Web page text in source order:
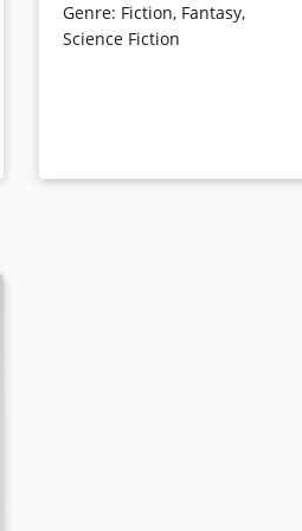
illuminating excerpts from Juster’s
notes and drafts, cultural and
Genre: Fiction, Fantasy,
Science Fiction